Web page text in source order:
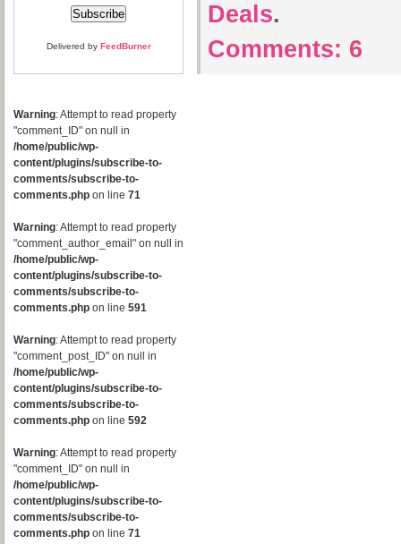
Delivered by FeedBurner
Warning: Attempt to read property
"comment_ID" on null in
/home/public/wp-
content/plugins/subscribe-to-
comments/subscribe-to-
comments.php on line 71
Warning: Attempt to read property
"comment_author_email" on null in
/home/public/wp-
content/plugins/subscribe-to-
comments/subscribe-to-
comments.php on line 591
Warning: Attempt to read property
"comment_post_ID" on null in
/home/public/wp-
content/plugins/subscribe-to-
comments/subscribe-to-
comments.php on line 592
Warning: Attempt to read property
"comment_ID" on null in
/home/public/wp-
content/plugins/subscribe-to-
comments/subscribe-to-
comments.php on line 71
Deals.
Comments: 6